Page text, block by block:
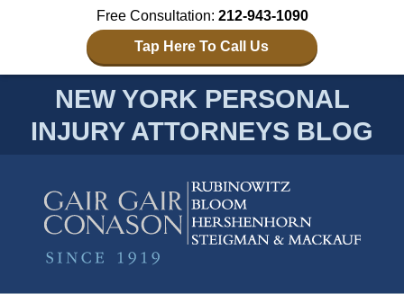
Free Consultation: 212-943-1090
Tap Here To Call Us
NEW YORK PERSONAL
INJURY ATTORNEYS BLOG